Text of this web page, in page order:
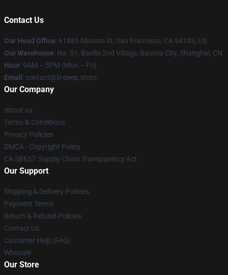
Contact Us
Our Head Office: 61885 Mission St, San Francisco, CA 94103, US
Our Warehouse: No. 51, Baolin 2nd Village, Baotou City, Shanghai, CN
Hour: 9AM – 5PM (Mon – Fri)
Email : contact@lil-peep.store
Our Company
About us
Terms & Conditions
Privacy Policies
DMCA - Copyright Policy
CA SB657: Supply Chain Transparency Act
Our Support
Shipping & Delivery Policies
Payment Terms
Return & Refund Policies
Contact Us
Customer Help (FAQ)
Whosale
Our Store